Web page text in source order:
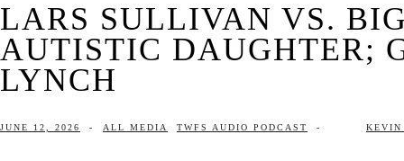
LARS SULLIVAN VS.
AUTISTIC DAUGHTER;
LYNCH
JUNE 12, 2026 - ALL MEDIA TWFS AUDIO PODCAST - KEVIN